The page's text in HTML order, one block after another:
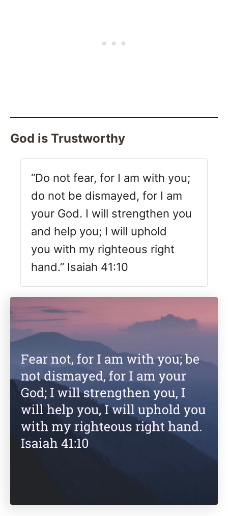
God is Trustworthy
“Do not fear, for I am with you;
do not be dismayed, for I am
your God. I will strengthen you
and help you; I will uphold
you with my righteous right
hand.” Isaiah 41:10